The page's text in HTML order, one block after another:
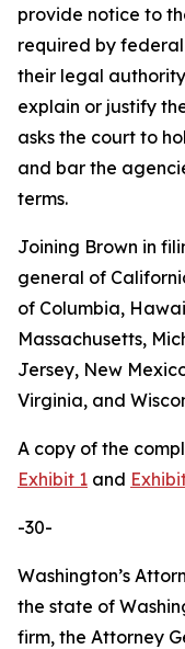
provide notice to
required by
their legal
explain or justify
asks the court to
and bar the
terms.
Joining Brown in
general of
of Columbia,
Massachusetts,
Jersey, New
Virginia, and
A copy of the
Exhibit 1 and
-30-
Washington’s
the state of
firm, the Attorney